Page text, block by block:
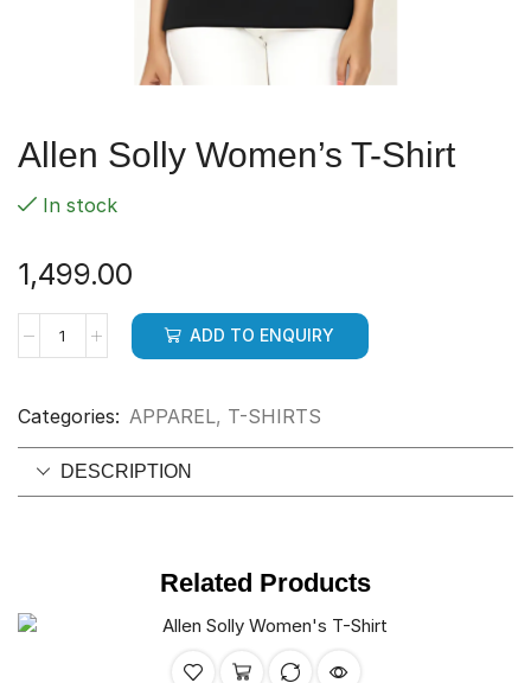
Allen Solly Women’s T-Shirt
In stock
1,499.00
ADD TO ENQUIRY
Categories: APPAREL, T-SHIRTS
DESCRIPTION
Related Products